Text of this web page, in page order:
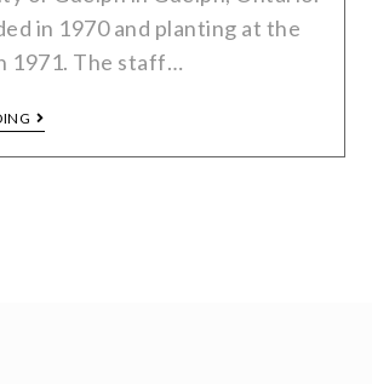
in 1970 and planting at the
1971. The staff…